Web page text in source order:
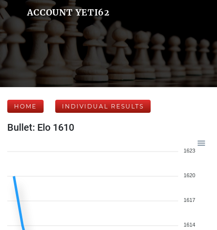
ACCOUNT YETI62
HOME INDIVIDUAL RESULTS
Bullet: Elo 1610
1623
1620
1617
1614